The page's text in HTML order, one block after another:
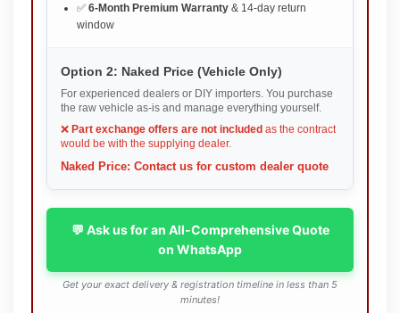
✅ 6-Month Premium Warranty & 14-day return
window
Option 2: Naked Price (Vehicle Only)
For experienced dealers or DIY importers. You purchase
the raw vehicle as-is and manage everything yourself.
❌ Part exchange offers are not included as the contract
would be with the supplying dealer.
Naked Price: Contact us for custom dealer quote
💬 Ask us for an All-Comprehensive Quote
on WhatsApp
Get your exact delivery & registration timeline in less than 5
minutes!